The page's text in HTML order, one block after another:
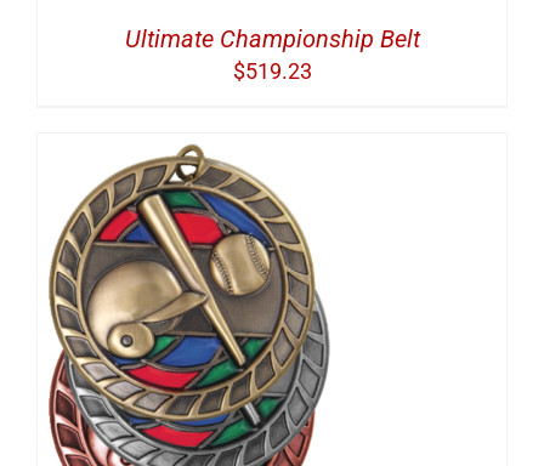
Ultimate Championship Belt
$519.23